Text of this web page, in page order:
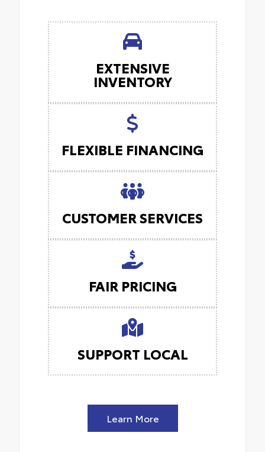
EXTENSIVE
INVENTORY
FLEXIBLE FINANCING
CUSTOMER SERVICES
FAIR PRICING
SUPPORT LOCAL
Learn More